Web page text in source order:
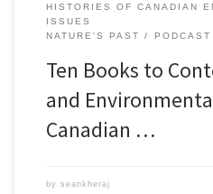
HISTORIES OF CANADIAN
ISSUES
NATURE'S PAST
PODCAST
Ten Books to
and
Canadian …
by seankheraj